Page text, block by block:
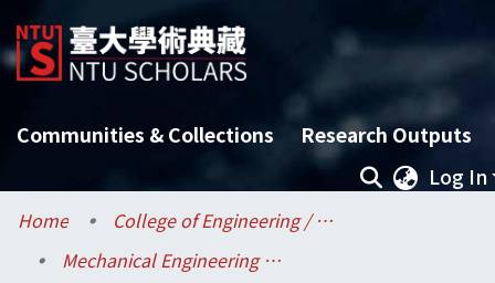
Communities & Collections
Research Outputs
Log In
Home
College of Engineering / 工學院
Mechanical Engineering / 機械工程學系